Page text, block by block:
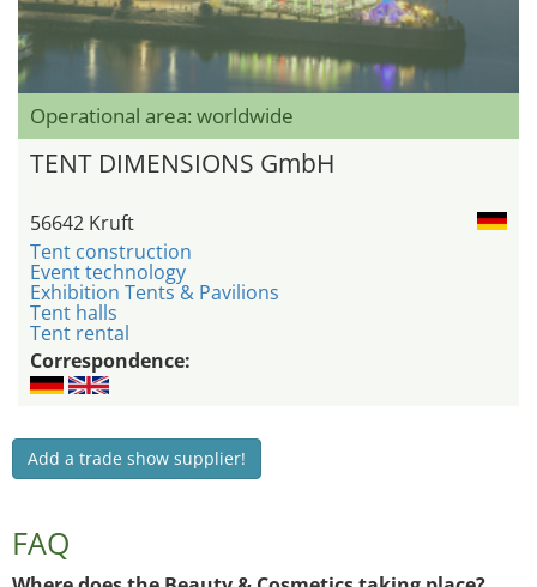
Operational area: worldwide
TENT DIMENSIONS GmbH
56642 Kruft
Tent construction
Event technology
Exhibition Tents & Pavilions
Tent halls
Tent rental
Correspondence:
Add a trade show supplier!
FAQ